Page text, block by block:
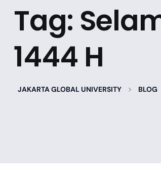
Tag:
1444 H
JAKARTA GLOBAL UNIVERSITY > BLOG